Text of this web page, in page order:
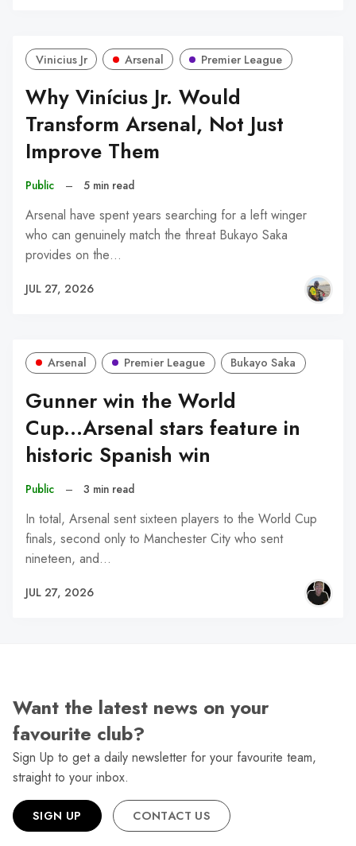
Vinicius Jr Arsenal Premier League
Why Vinícius Jr. Would
Transform Arsenal, Not Just
Improve Them
Public – 5 min read
Arsenal have spent years searching for a left winger
who can genuinely match the threat Bukayo Saka
provides on the…
JUL 27, 2026
Arsenal Premier League Bukayo Saka
Gunner win the World
Cup...Arsenal stars feature in
historic Spanish win
Public – 3 min read
In total, Arsenal sent sixteen players to the World Cup
finals, second only to Manchester City who sent
nineteen, and…
JUL 27, 2026
Want the latest news on your
favourite club?
Sign Up to get a daily newsletter for your favourite team,
straight to your inbox.
SIGN UP CONTACT US